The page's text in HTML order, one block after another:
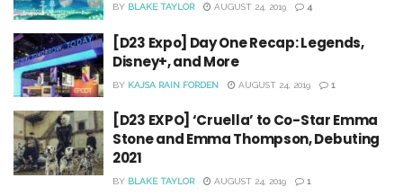
BY BLAKE TAYLOR AUGUST 24, 2019 4
[D23 Expo] Day One Recap: Legends,
Disney+, and More
BY KAJSA RAIN FORDEN AUGUST 24, 2019 1
[D23 EXPO] ‘Cruella’ to Co-Star Emma
Stone and Emma Thompson, Debuting
2021
BY BLAKE TAYLOR AUGUST 24, 2019 1